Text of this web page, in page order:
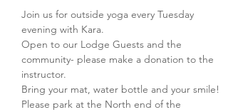
Join us for outside yoga every Tuesday
evening with Kara.
Open to our Lodge Guests and the
community- please make a donation to the
instructor.
Bring your mat, water bottle and your smile!
Please park at the North end of the